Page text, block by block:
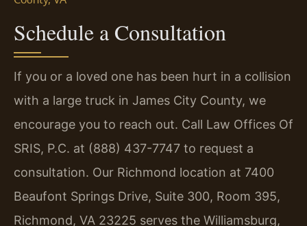
Schedule a Consultation
If you or a loved one has been hurt in a collision
with a large truck in James City County, we
encourage you to reach out. Call Law Offices Of
SRIS, P.C. at (888) 437-7747 to request a
consultation. Our Richmond location at 7400
Beaufont Springs Drive, Suite 300, Room 395,
Richmond, VA 23225 serves the Williamsburg,